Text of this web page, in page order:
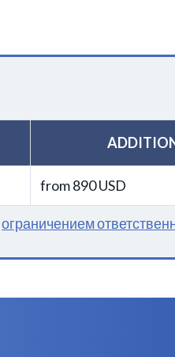
from 890 USD
ограничением